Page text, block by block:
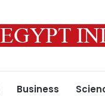
Business